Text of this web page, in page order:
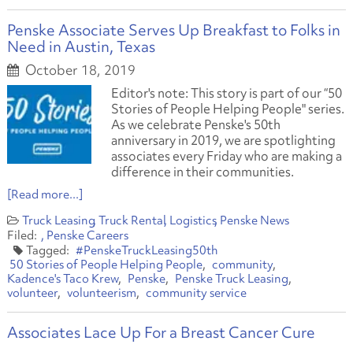
Penske Associate Serves Up Breakfast to Folks in
Need in Austin, Texas
October 18, 2019
Editor's note: This story is part of our “50
Stories of People Helping People" series.
As we celebrate Penske's 50th
anniversary in 2019, we are spotlighting
associates every Friday who are making a
difference in their communities.
[Read more...]
Truck Leasing Truck Rental Logistics Penske News
Penske Careers
#PenskeTruckLeasing50th
50 Stories of People Helping People
community
Kadence's Taco Krew
Penske
Penske Truck Leasing
volunteer
volunteerism community service
Associates Lace Up For a Breast Cancer Cure